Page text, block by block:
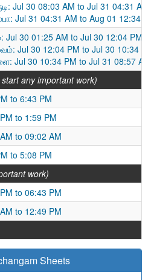
Jul 30 08:03 AM to Jul 31 04:31 AM
Jul 31 04:31 AM to Aug 01 12:34
Jul 30 01:25 AM to Jul 30 12:04 PM
Jul 30 12:04 PM to Jul 30 10:34
Jul 30 10:34 PM to Jul 31 08:57 AM
any important work)
to 6:43 PM
to 1:59 PM
to 09:02 AM
to 5:08 PM
work)
to 06:43 PM
to 12:49 PM
Sheets